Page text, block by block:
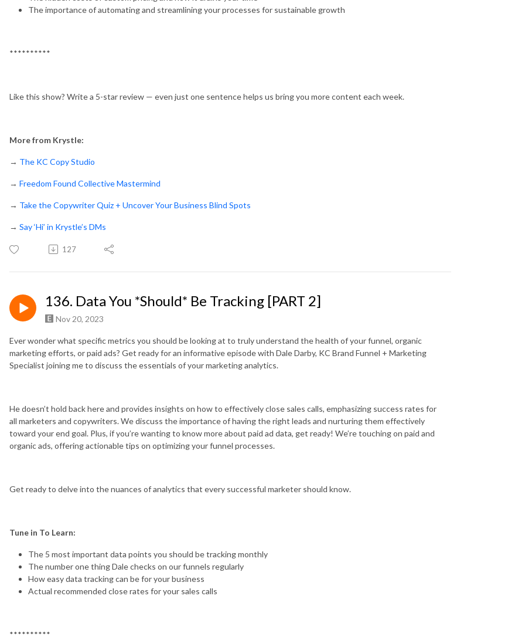
The importance of automating and streamlining your processes for sustainable growth
**********
Like this show? Write a 5-star review — even just one sentence helps us bring you more content each week.
More from Krystle:
→ The KC Copy Studio
→ Freedom Found Collective Mastermind
→ Take the Copywriter Quiz + Uncover Your Business Blind Spots
→ Say ‘Hi’ in Krystle’s DMs
127
136. Data You *Should* Be Tracking [PART 2]
Nov 20, 2023
Ever wonder what specific metrics you should be looking at to truly understand the health of your funnel, organic
marketing efforts, or paid ads? Get ready for an informative episode with Dale Darby, KC Brand Funnel + Marketing
Specialist joining me to discuss the essentials of your marketing analytics.
He doesn’t hold back here and provides insights on how to effectively close sales calls, emphasizing success rates for
all marketers and copywriters. We discuss the importance of having the right leads and nurturing them effectively
toward your end goal. Plus, if you’re wanting to know more about paid ad data, get ready! We’re touching on paid and
organic ads, offering actionable tips on optimizing your funnel processes.
Get ready to delve into the nuances of analytics that every successful marketer should know.
Tune in To Learn:
The 5 most important data points you should be tracking monthly
The number one thing Dale checks on our funnels regularly
How easy data tracking can be for your business
Actual recommended close rates for your sales calls
**********